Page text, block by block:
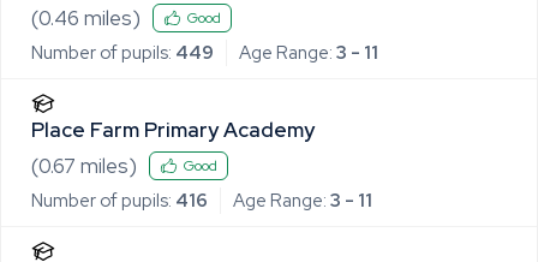
(0.46 miles) Good
Number of pupils: 449 Age Range: 3 - 11
Place Farm Primary Academy
(0.67 miles) Good
Number of pupils: 416 Age Range: 3 - 11